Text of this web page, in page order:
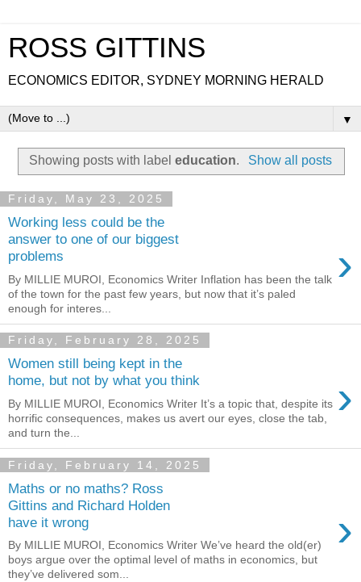
ROSS GITTINS
ECONOMICS EDITOR, SYDNEY MORNING HERALD
▼
Showing posts with labeleducation. Show all posts
Friday, May 23, 2025
Working less could be the
answer to one of our biggest
problems
›
By MILLIE MUROI, Economics Writer Inflation has been the talk
of the town for the past few years, but now that it’s paled
enough for interes...
Friday, February 28, 2025
Women still being kept in the
home, but not by what you think
›
By MILLIE MUROI, Economics Writer It’s a topic that, despite its
horrific consequences, makes us avert our eyes, close the tab,
and turn the...
Friday, February 14, 2025
Maths or no maths? Ross
Gittins and Richard Holden
have it wrong
›
By MILLIE MUROI, Economics Writer We’ve heard the old(er)
boys argue over the optimal level of maths in economics, but
they’ve delivered som...